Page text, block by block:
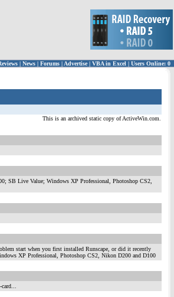
| News | Forums | Advertise| VBA in Excel | Users Online: 0
This is an archived static copy of ActiveWin.com.
SB Live Value; Windows XP Professional, Photoshop CS2,
start when you first installed Runscape, or did it recently
XP Professional, Photoshop CS2, Nikon D200 and D100